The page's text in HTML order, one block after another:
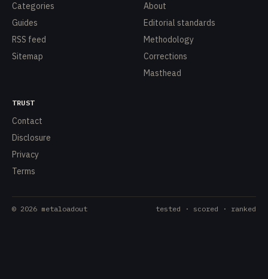
Categories
Guides
RSS feed
Sitemap
About
Editorial standards
Methodology
Corrections
Masthead
TRUST
Contact
Disclosure
Privacy
Terms
© 2026 metaloadout tested · scored · ranked